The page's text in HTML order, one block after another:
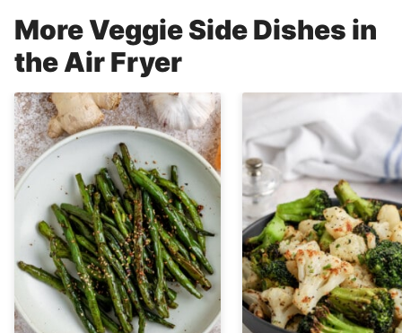
More Veggie Side Dishes in
the Air Fryer